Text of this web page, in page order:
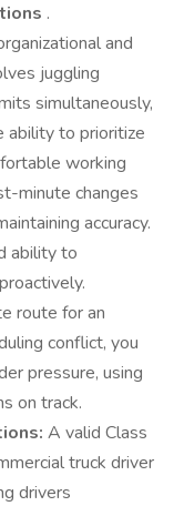
.
and
juggling
simultaneously,
ability to prioritize
working
minute changes
accuracy.
ability to
route for an
conflict, you
pressure, using
on track.
A valid Class
truck driver
drivers